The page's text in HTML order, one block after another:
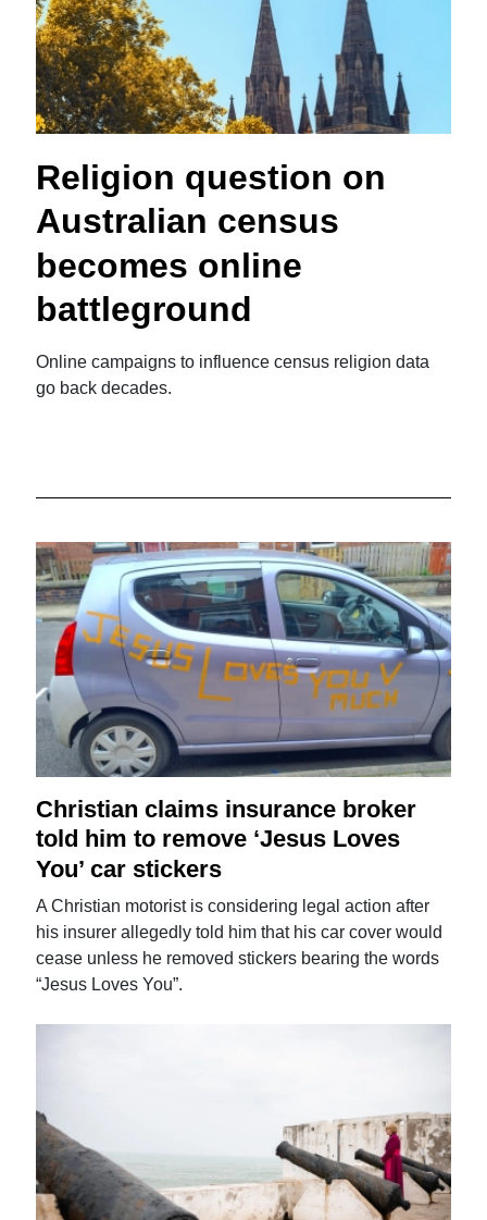
Religion question on
Australian census
becomes online
battleground
Online campaigns to influence census religion data
go back decades.
Christian claims insurance broker
told him to remove ‘Jesus Loves
You’ car stickers
A Christian motorist is considering legal action after
his insurer allegedly told him that his car cover would
cease unless he removed stickers bearing the words
“Jesus Loves You”.